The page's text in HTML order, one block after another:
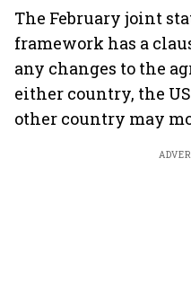
The February joint
framework has a
any changes to the
either country, the
other country may